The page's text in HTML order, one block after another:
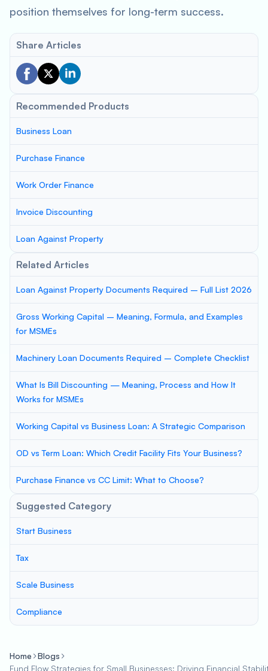
position themselves for long-term success.
Share Articles
Recommended Products
Business Loan
Purchase Finance
Work Order Finance
Invoice Discounting
Loan Against Property
Related Articles
Loan Against Property Documents Required – Full List 2026
Gross Working Capital – Meaning, Formula, and Examples
for MSMEs
Machinery Loan Documents Required – Complete Checklist
What Is Bill Discounting — Meaning, Process and How It
Works for MSMEs
Working Capital vs Business Loan: A Strategic Comparison
OD vs Term Loan: Which Credit Facility Fits Your Business?
Purchase Finance vs CC Limit: What to Choose?
Suggested Category
Start Business
Tax
Scale Business
Compliance
Home
Blogs
Fund Flow Strategies for Small Businesses: Driving Financial